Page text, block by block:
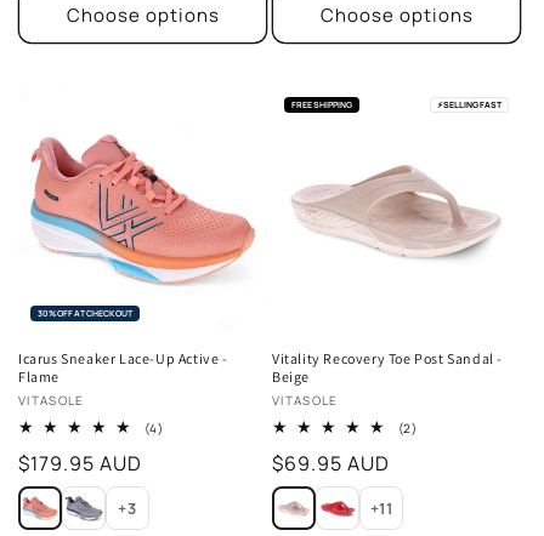
Choose options Choose options
30% OFF AT CHECKOUT
Icarus Sneaker Lace-Up Active -
Flame
Vendor:
VITASOLE
(4)
Regular
price
$179.95 AUD
+3
Vitality Recovery Toe Post Sandal -
Beige
Vendor:
VITASOLE
(2)
Regular
price
$69.95 AUD
+11
⚡SELLING FAST
FREE SHIPPING